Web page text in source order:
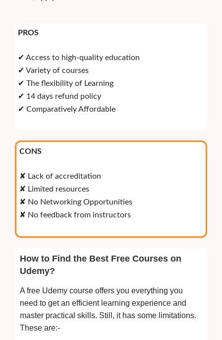
PROS
✔ Access to high-quality education
✔ Variety of courses
✔ The flexibility of Learning
✔ 14 days refund policy
✔ Comparatively Affordable
CONS
✘ Lack of accreditation
✘ Limited resources
✘ No Networking Opportunities
✘ No feedback from instructors
How to Find the Best Free Courses on
Udemy?
A free Udemy course offers you everything you
need to get an efficient learning experience and
master practical skills. Still, it has some limitations.
These are:-